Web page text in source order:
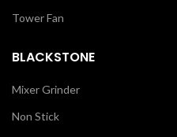
Tower Fan
BLACKSTONE
Mixer Grinder
Non Stick